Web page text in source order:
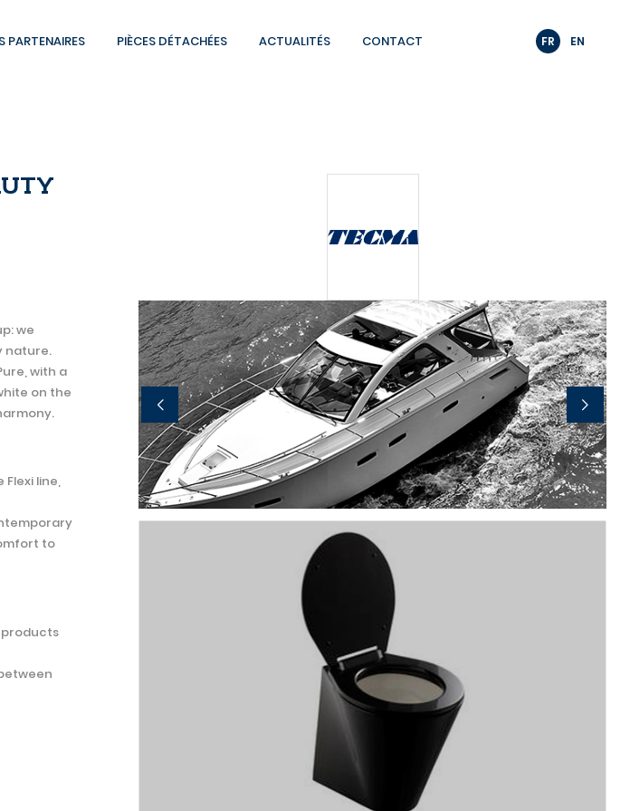
PARTENAIRES PIÈCES DÉTACHÉES ACTUALITÉS CONTACT
we
nature.
with a
on the
Flexi line,
to
products